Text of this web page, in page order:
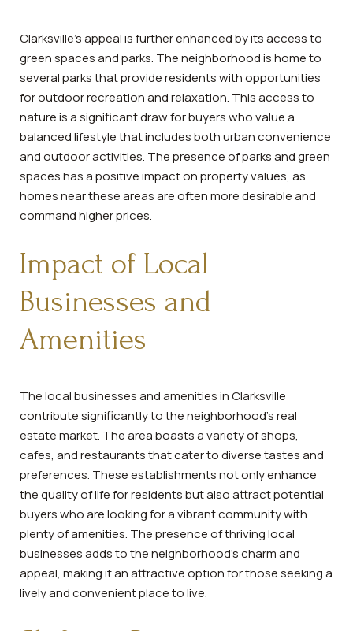
Clarksville's appeal is further enhanced by its access to
green spaces and parks. The neighborhood is home to
several parks that provide residents with opportunities
for outdoor recreation and relaxation. This access to
nature is a significant draw for buyers who value a
balanced lifestyle that includes both urban convenience
and outdoor activities. The presence of parks and green
spaces has a positive impact on property values, as
homes near these areas are often more desirable and
command higher prices.
Impact of Local
Businesses and
Amenities
The local businesses and amenities in Clarksville
contribute significantly to the neighborhood's real
estate market. The area boasts a variety of shops,
cafes, and restaurants that cater to diverse tastes and
preferences. These establishments not only enhance
the quality of life for residents but also attract potential
buyers who are looking for a vibrant community with
plenty of amenities. The presence of thriving local
businesses adds to the neighborhood's charm and
appeal, making it an attractive option for those seeking a
lively and convenient place to live.